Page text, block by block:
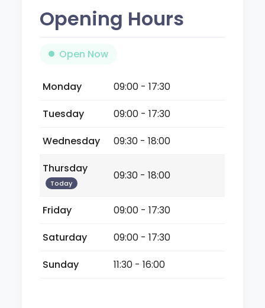
Opening Hours
Open Now
Monday
09:00 - 17:30
Tuesday
09:00 - 17:30
Wednesday
09:30 - 18:00
Thursday
Today
09:30 - 18:00
Friday
09:00 - 17:30
Saturday
09:00 - 17:30
Sunday
11:30 - 16:00